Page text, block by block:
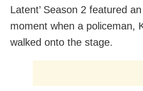
Latent’ Season 2 featured
moment when a policeman,
walked onto the stage.